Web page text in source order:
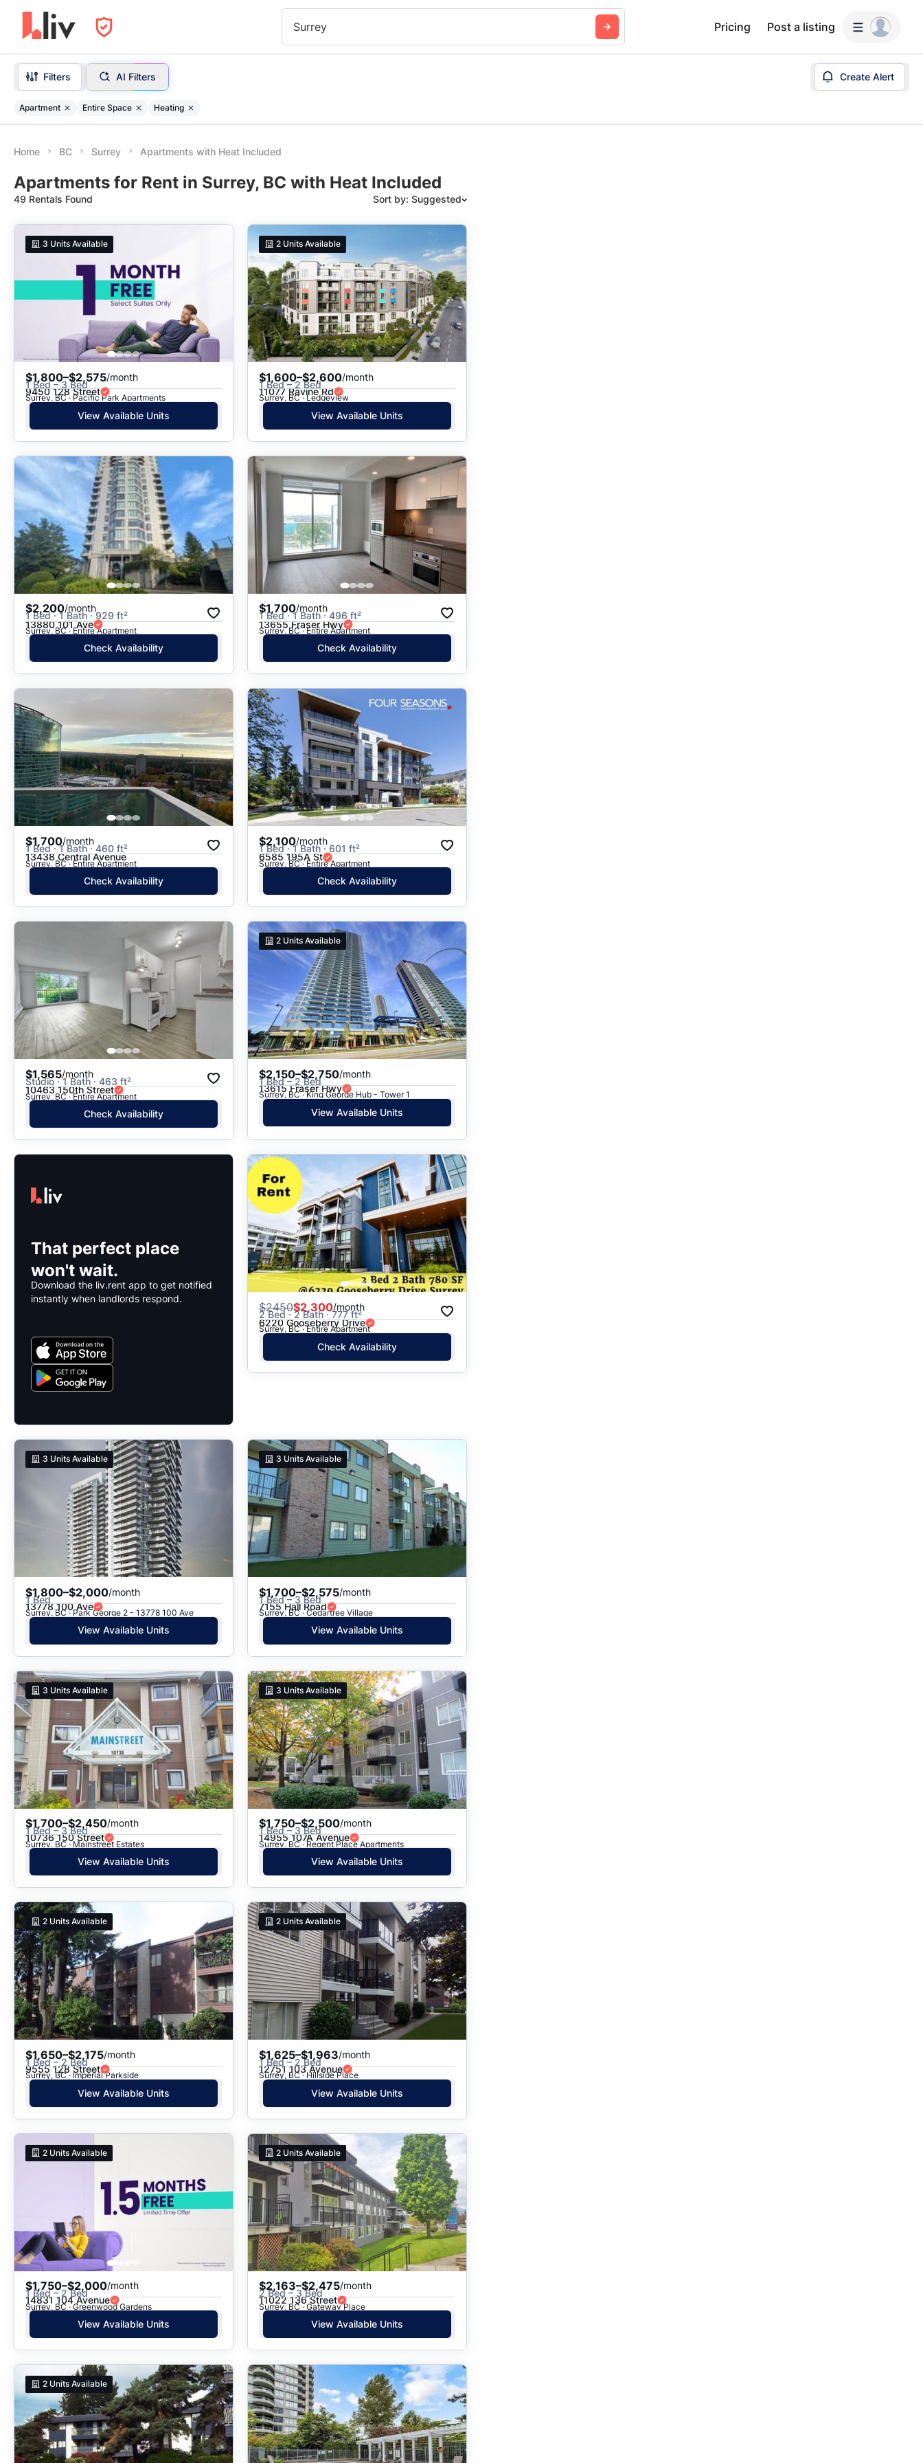
Surrey Pricing Post a listing
Filters AI Filters Create Alert
Apartment Entire Space Heating
Home BC Surrey Apartments with Heat Included
Apartments for Rent in Surrey, BC with Heat Included
49 Rentals Found Sort by: Suggested
Date: Newest to Oldest
Date: Oldest to Newest
Price: High to Low
Price: Low to High
3 Units Available
$1,800–$2,575/month
1 Bed – 3 Bed
9450 128 Street
Surrey, BC · Pacific Park Apartments
View Available Units
2 Units Available
$1,600–$2,600/month
1 Bed – 2 Bed
11077 Ravine Rd
Surrey, BC · Ledgeview
View Available Units
$2,200/month
1 Bed · 1 Bath · 929 ft²
13880 101 Ave
Surrey, BC · Entire Apartment
Check Availability
$1,700/month
1 Bed · 1 Bath · 496 ft²
13655 Fraser Hwy
Surrey, BC · Entire Apartment
Check Availability
$1,700/month
1 Bed · 1 Bath · 460 ft²
13438 Central Avenue
Surrey, BC · Entire Apartment
Check Availability
$2,100/month
1 Bed · 1 Bath · 601 ft²
6585 195A St
Surrey, BC · Entire Apartment
Check Availability
$1,565/month
Studio · 1 Bath · 463 ft²
10463 150th Street
Surrey, BC · Entire Apartment
Check Availability
2 Units Available
$2,150–$2,750/month
1 Bed – 2 Bed
13615 Fraser Hwy
Surrey, BC · King George Hub - Tower 1
View Available Units
That perfect place
won't wait.
Download the liv.rent app to get notified
instantly when landlords respond.
$2450$2,300/month
2 Bed · 2 Bath · 777 ft²
6220 Gooseberry Drive
Surrey, BC · Entire Apartment
Check Availability
3 Units Available
$1,800–$2,000/month
1 Bed
13778 100 Ave
Surrey, BC · Park George 2 - 13778 100 Ave
View Available Units
3 Units Available
$1,700–$2,575/month
1 Bed – 3 Bed
7155 Hall Road
Surrey, BC · Cedartree Village
View Available Units
3 Units Available
$1,700–$2,450/month
1 Bed – 3 Bed
10736 150 Street
Surrey, BC · Mainstreet Estates
View Available Units
3 Units Available
$1,750–$2,500/month
1 Bed – 3 Bed
14955 107A Avenue
Surrey, BC · Regent Place Apartments
View Available Units
2 Units Available
$1,650–$2,175/month
1 Bed – 2 Bed
9555 128 Street
Surrey, BC · Imperial Parkside
View Available Units
2 Units Available
$1,625–$1,963/month
1 Bed – 2 Bed
12751 103 Avenue
Surrey, BC · Hillside Place
View Available Units
2 Units Available
$1,750–$2,000/month
1 Bed – 2 Bed
14831 104 Avenue
Surrey, BC · Greenwood Gardens
View Available Units
2 Units Available
$2,163–$2,475/month
2 Bed – 3 Bed
11022 136 Street
Surrey, BC · Gateway Place
View Available Units
2 Units Available